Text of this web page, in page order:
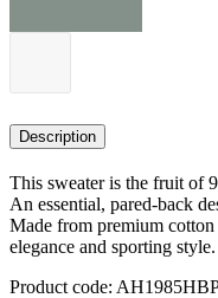
Description
This sweater is the fruit of
An essential, pared-back
Made from premium
elegance and sporting style.
Product code: